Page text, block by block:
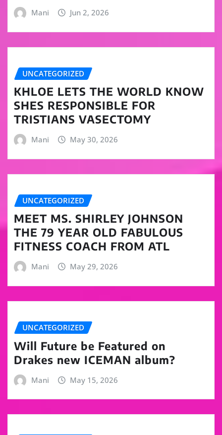
Mani Jun 2, 2026
UNCATEGORIZED
KHLOE LETS THE WORLD KNOW
SHES RESPONSIBLE FOR
TRISTIANS VASECTOMY
Mani May 30, 2026
UNCATEGORIZED
MEET MS. SHIRLEY JOHNSON
THE 79 YEAR OLD FABULOUS
FITNESS COACH FROM ATL
Mani May 29, 2026
UNCATEGORIZED
Will Future be Featured on
Drakes new ICEMAN album?
Mani May 15, 2026